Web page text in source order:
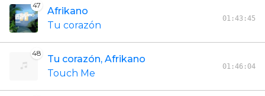
47
Afrikano
Tu corazón
01:43:45
48
Tu corazón, Afrikano
Touch Me
01:46:04